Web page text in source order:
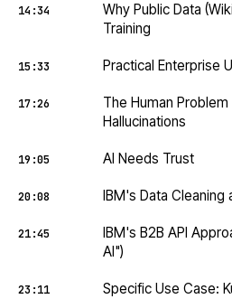
14:34
Why Public Data
Training
15:33 Practical Enterprise
17:26
The Human
Hallucinations
19:05 AI Needs Trust
20:08 IBM's Data Cleaning
21:45
IBM's B2B API
AI")
23:11 Specific Use Case: